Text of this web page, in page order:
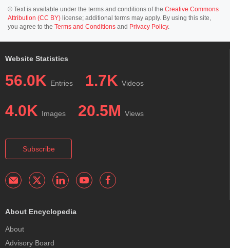
© Text is available under the terms and conditions of the Creative Commons
Attribution (CC BY) license; additional terms may apply. By using this site,
you agree to the Terms and Conditions and Privacy Policy.
Website Statistics
56.0K Entries 1.7K Videos
4.0K Images 20.5M Views
Subscribe
About Encyclopedia
About
Advisory Board